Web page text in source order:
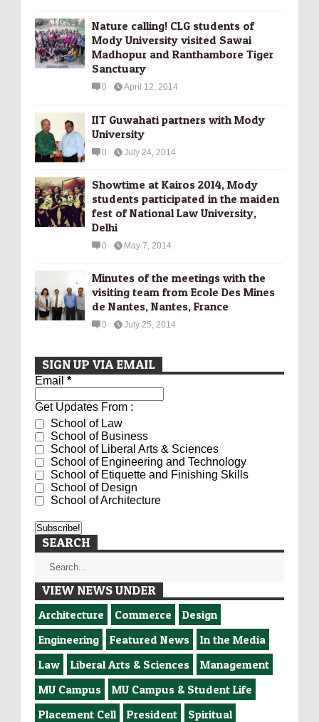
Nature calling! CLG students of
Mody University visited Sawai
Madhopur and Ranthambore Tiger
Sanctuary
0 April 12, 2014
IIT Guwahati partners with Mody
University
0 July 24, 2014
Showtime at Kairos 2014, Mody
students participated in the maiden
fest of National Law University,
Delhi
0 May 7, 2014
Minutes of the meetings with the
visiting team from Ecole Des Mines
de Nantes, Nantes, France
0 July 25, 2014
SIGN UP VIA EMAIL
Email *
Get Updates From :
School of Law
School of Business
School of Liberal Arts & Sciences
School of Engineering and Technology
School of Etiquette and Finishing Skills
School of Design
School of Architecture
SEARCH
VIEW NEWS UNDER
Architecture Commerce
Design
Engineering
Featured News
In the Media
Law
Liberal Arts & Sciences
Management
MU Campus
MU Campus & Student Life
Placement Cell
President
Spiritual